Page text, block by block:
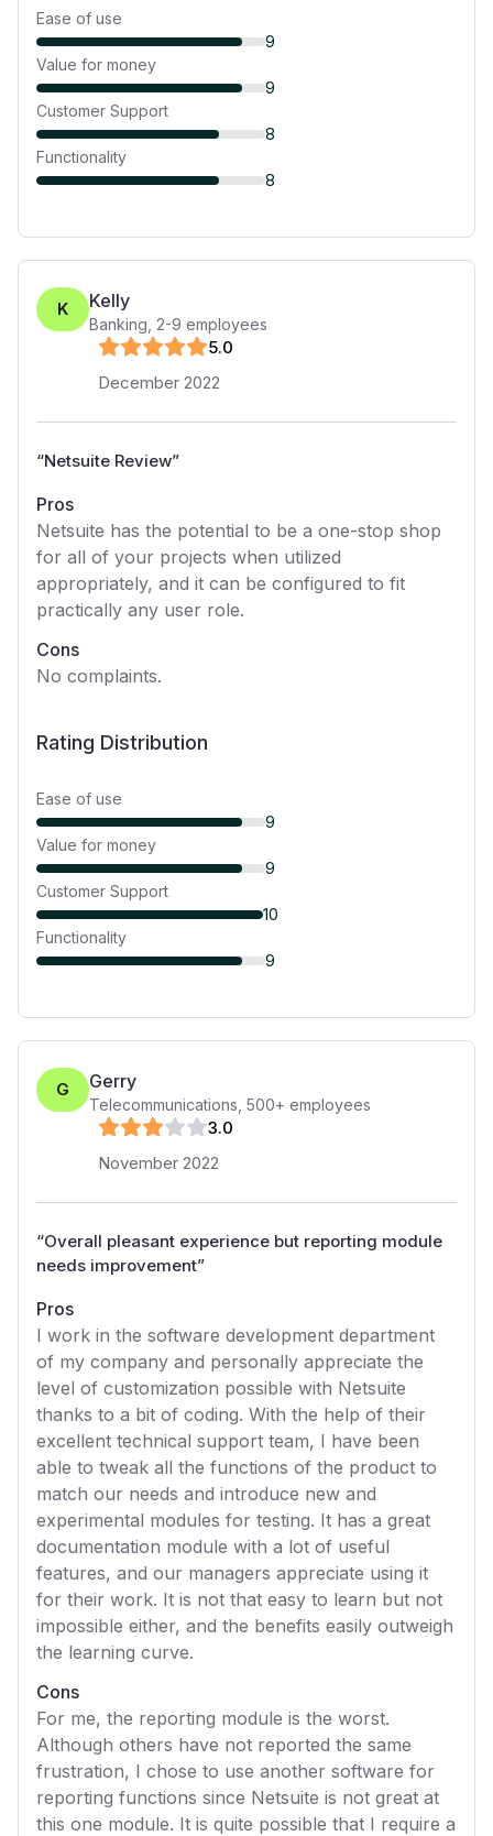
Ease of use
9
Value for money
9
Customer Support
8
Functionality
8
K Kelly
Banking 2-9 employees
5.0
December 2022
“Netsuite Review”
Pros
Netsuite has the potential to be a one-stop shop
for all of your projects when utilized
appropriately, and it can be configured to fit
practically any user role.
Cons
No complaints.
Rating Distribution
Ease of use
9
Value for money
9
Customer Support
10
Functionality
9
G Gerry
Telecommunications 500+ employees
3.0
November 2022
“Overall pleasant experience but reporting module
needs improvement”
Pros
I work in the software development department
of my company and personally appreciate the
level of customization possible with Netsuite
thanks to a bit of coding. With the help of their
excellent technical support team, I have been
able to tweak all the functions of the product to
match our needs and introduce new and
experimental modules for testing. It has a great
documentation module with a lot of useful
features, and our managers appreciate using it
for their work. It is not that easy to learn but not
impossible either, and the benefits easily outweigh
the learning curve.
Cons
For me, the reporting module is the worst.
Although others have not reported the same
frustration, I chose to use another software for
reporting functions since Netsuite is not great at
this one module. It is quite possible that I require a